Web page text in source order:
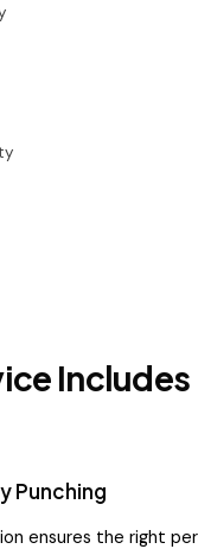
Includes
Punching
ensures the right